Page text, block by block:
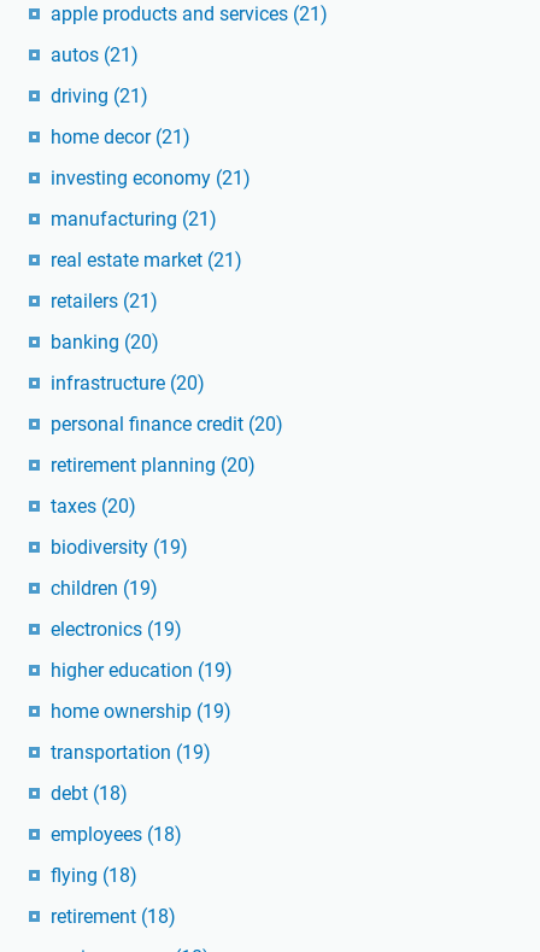
apple products and services (21)
autos (21)
driving (21)
home decor (21)
investing economy (21)
manufacturing (21)
real estate market (21)
retailers (21)
banking (20)
infrastructure (20)
personal finance credit (20)
retirement planning (20)
taxes (20)
biodiversity (19)
children (19)
electronics (19)
higher education (19)
home ownership (19)
transportation (19)
debt (18)
employees (18)
flying (18)
retirement (18)